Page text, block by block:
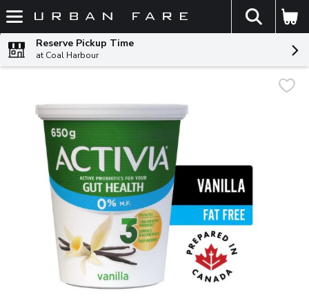
Skip header to page content
The
Reserve Pickup Time
at Coal Harbour